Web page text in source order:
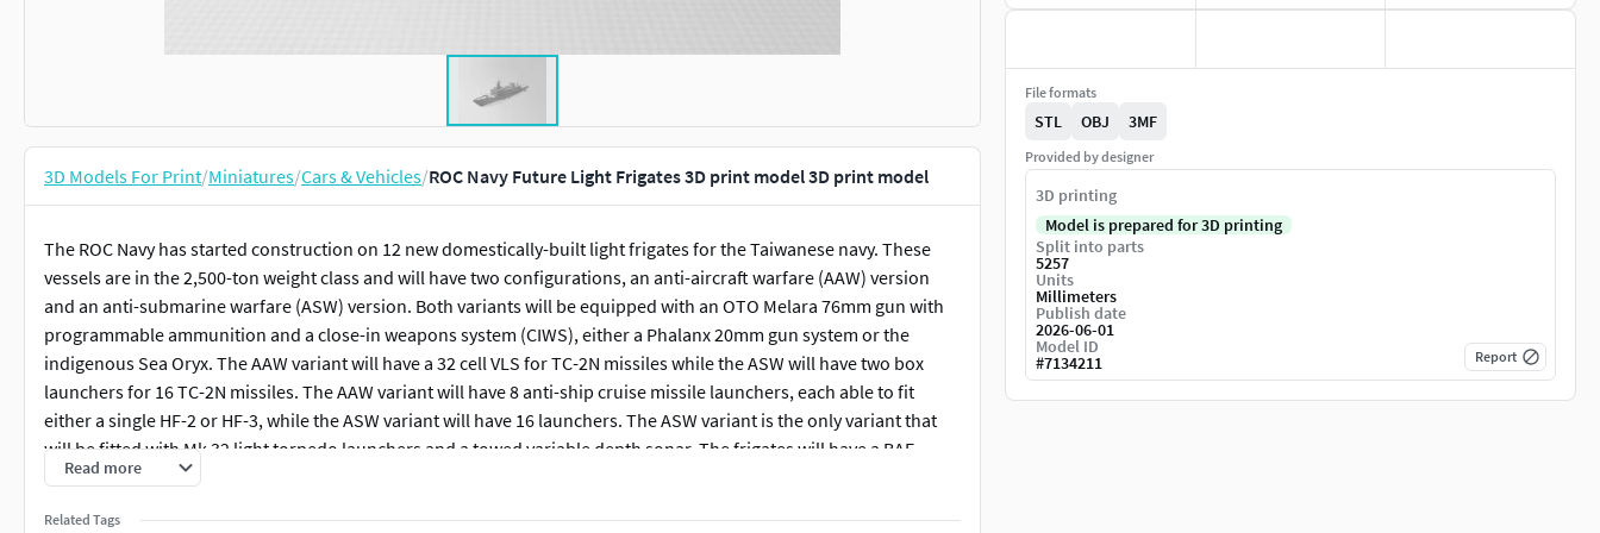
3D Models For Print/Miniatures/Cars & Vehicles/ROC Navy Future Light Frigates 3D print model 3D print model
The ROC Navy has started construction on 12 new domestically-built light frigates for the Taiwanese navy. These
vessels are in the 2,500-ton weight class and will have two configurations, an anti-aircraft warfare (AAW) version
and an anti-submarine warfare (ASW) version. Both variants will be equipped with an OTO Melara 76mm gun with
programmable ammunition and a close-in weapons system (CIWS), either a Phalanx 20mm gun system or the
indigenous Sea Oryx. The AAW variant will have a 32 cell VLS for TC-2N missiles while the ASW will have two box
launchers for 16 TC-2N missiles. The AAW variant will have 8 anti-ship cruise missile launchers, each able to fit
either a single HF-2 or HF-3, while the ASW variant will have 16 launchers. The ASW variant is the only variant that
will be fitted with Mk 32 light torpedo launchers and a towed variable depth sonar. The frigates will have a BAE
System's Artisan radar, Lockheed Martin Canada's CMS-330 combat management system, and either Rolls Royce
Read more
Related Tags
File formats
STL OBJ 3MF
Provided by designer
3D printing
Model is prepared for 3D printing
Split into parts
5257
Units
Millimeters
Publish date
2026-06-01
Model ID
#7134211 Report